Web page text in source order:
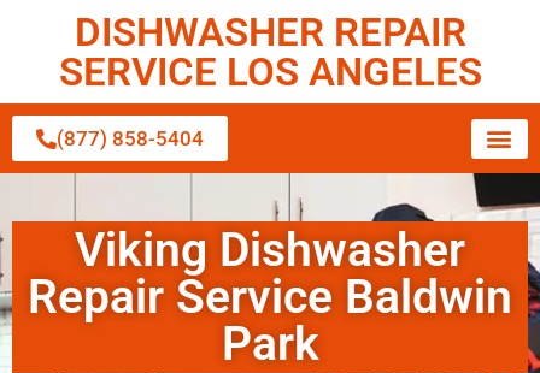
DISHWASHER REPAIR
SERVICE LOS ANGELES
(877) 858-5404
Viking Dishwasher
Repair Service Baldwin
Park